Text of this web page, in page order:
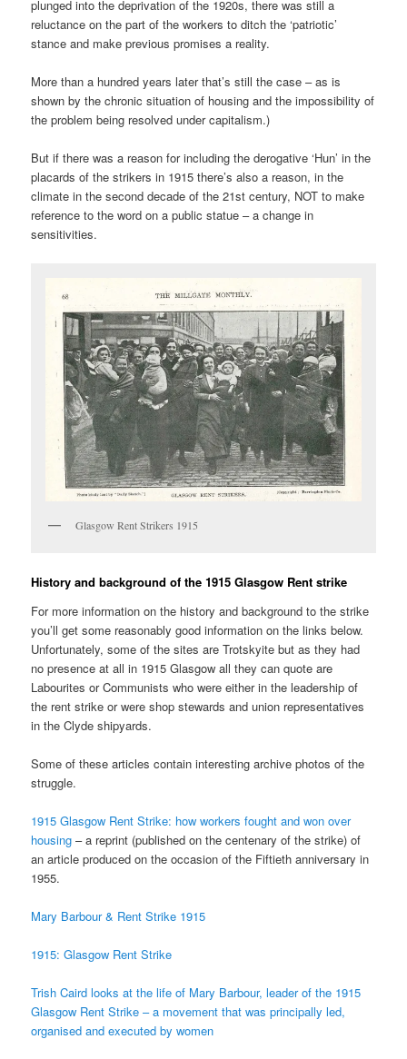
plunged into the deprivation of the 1920s, there was still a
reluctance on the part of the workers to ditch the ‘patriotic’
stance and make previous promises a reality.
More than a hundred years later that’s still the case – as is
shown by the chronic situation of housing and the impossibility of
the problem being resolved under capitalism.)
But if there was a reason for including the derogative ‘Hun’ in the
placards of the strikers in 1915 there’s also a reason, in the
climate in the second decade of the 21st century, NOT to make
reference to the word on a public statue – a change in
sensitivities.
Glasgow Rent Strikers 1915
History and background of the 1915 Glasgow Rent strike
For more information on the history and background to the strike
you’ll get some reasonably good information on the links below.
Unfortunately, some of the sites are Trotskyite but as they had
no presence at all in 1915 Glasgow all they can quote are
Labourites or Communists who were either in the leadership of
the rent strike or were shop stewards and union representatives
in the Clyde shipyards.
Some of these articles contain interesting archive photos of the
struggle.
1915 Glasgow Rent Strike: how workers fought and won over
housing – a reprint (published on the centenary of the strike) of
an article produced on the occasion of the Fiftieth anniversary in
1955.
Mary Barbour & Rent Strike 1915
1915: Glasgow Rent Strike
Trish Caird looks at the life of Mary Barbour, leader of the 1915
Glasgow Rent Strike – a movementthat was principally led,
organised and executed by women